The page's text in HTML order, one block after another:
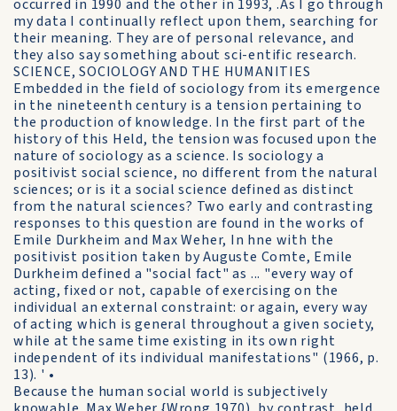
occurred in 1990 and the other in 1993, .As I go through
my data I continually reflect upon them, searching for
their meaning. They are of personal relevance, and
they also say something about sci-entific research.
SCIENCE, SOCIOLOGY AND THE HUMANITIES
Embedded in the field of sociology from its emergence
in the nineteenth century is a tension pertaining to
the production of knowledge. In the first part of the
history of this Held, the tension was focused upon the
nature of sociology as a science. Is sociology a
positivist social science, no different from the natural
sciences; or is it a social science defined as distinct
from the natural sciences? Two early and contrasting
responses to this question are found in the works of
Emile Durkheim and Max Weher, In hne with the
positivist position taken by Auguste Comte, Emile
Durkheim defined a "social fact" as ... "every way of
acting, fixed or not, capable of exercising on the
individual an external constraint: or again, every way
of acting which is general throughout a given society,
while at the same time existing in its own right
independent of its individual manifestations" (1966, p.
13). ' •
Because the human social world is subjectively